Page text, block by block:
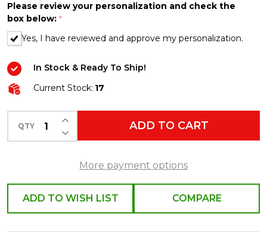
Please review your personalization and check the
box below: *
Yes, I have reviewed and approve my personalization.
In Stock & Ready To Ship!
Current Stock: 17
QTY DECREASE QUANTITY OF UNDEFINED
INCREASE QUANTITY OF UNDEFINED
ADD TO CART
More payment options
ADD TO WISH LIST COMPARE